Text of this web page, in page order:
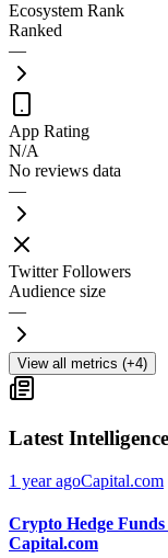
Ecosystem Rank
Ranked
—
App Rating
N/A
No reviews data
—
Twitter Followers
Audience size
—
View all metrics (+4)
Latest Intelligence
1 year agoCapital.com
Crypto Hedge Funds
Capital.com